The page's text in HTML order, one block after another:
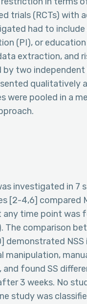
trials (RCTs) with
had to
(PI), or
extraction, and
two
qualitatively
were pooled in a
investigated in 7
[2-4,6]
time point was
comparison
demonstrated
and found SS
3 weeks. No
study was